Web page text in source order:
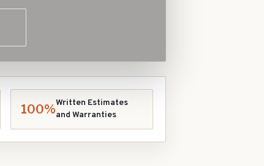
100%Written Estimates
and Warranties